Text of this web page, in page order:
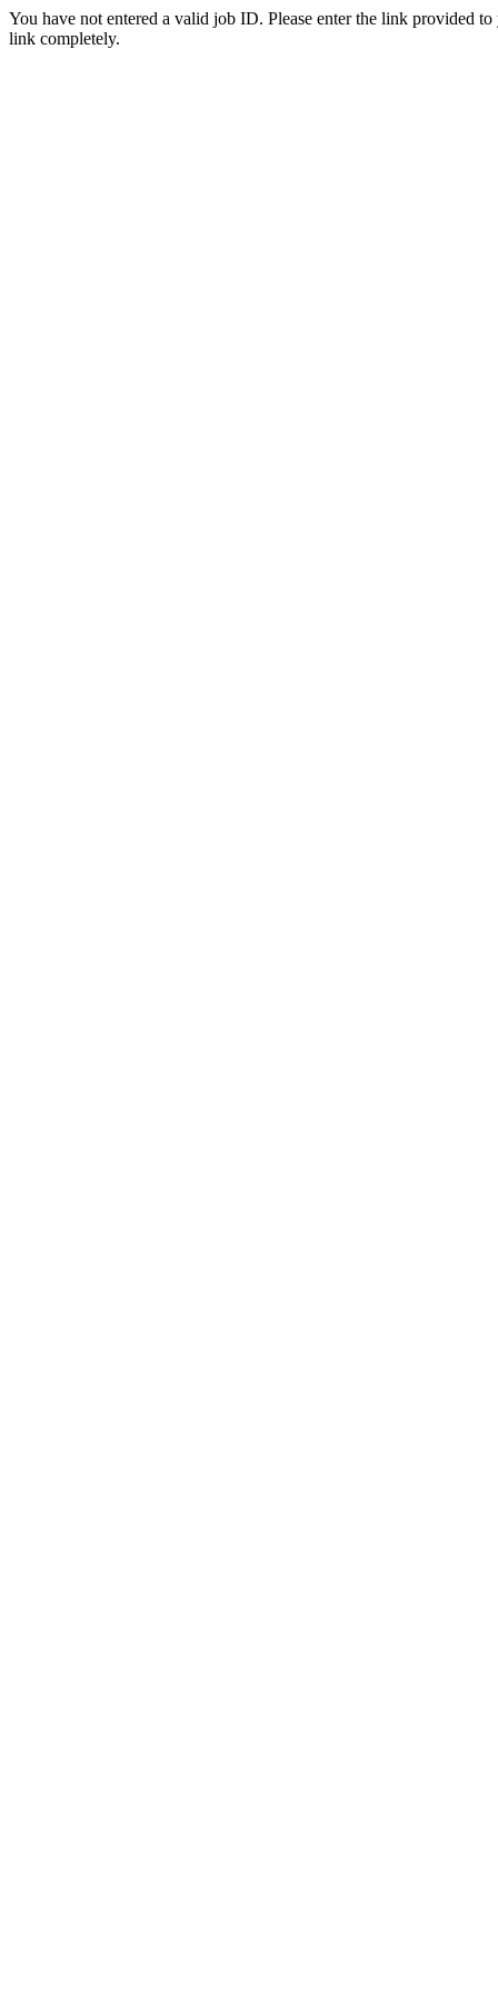
You have not entered a valid job ID. Please enter the link provided
link completely.